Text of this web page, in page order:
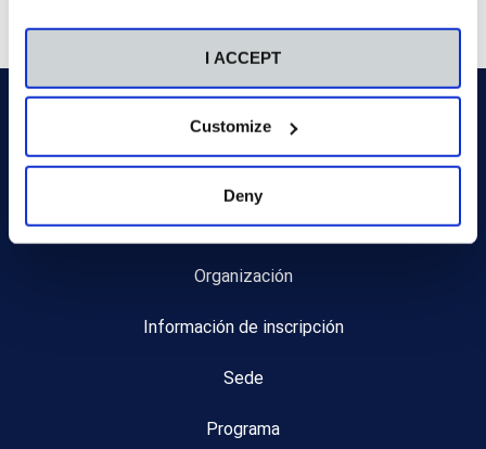
I ACCEPT
Customize
Deny
Inicio
Organización
Información de inscripción
Sede
Programa